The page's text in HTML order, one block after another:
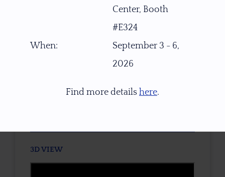
3D VIEW
Center, Booth
#E324
When:
September 3 - 6,
2026
Find more details here.